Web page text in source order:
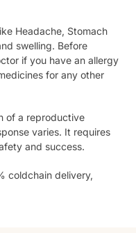
Headache, Stomach
swelling. Before
if you have an allergy
for any other
of a reproductive
varies. It requires
and success.
coldchain delivery,